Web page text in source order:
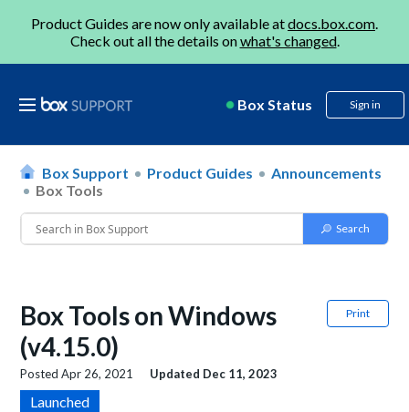
Product Guides are now only available atdocs.box.com.
Check out all the details onwhat's changed.
Box Status Sign in
Box Support Product Guides
Announcements
Box Tools
Print
Box Tools on Windows
(v4.15.0)
PostedApr 26, 2021 Updated Dec 11, 2023
Launched